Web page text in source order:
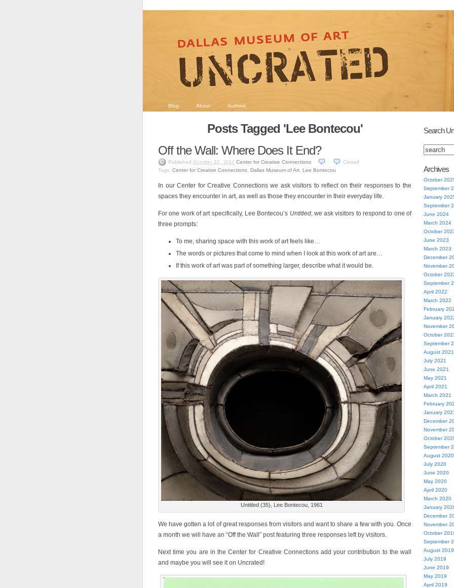
Blog About Authors
Posts Tagged 'Lee Bontecou'
Off the Wall: Where Does It End?
Published October 22, 2012 Center for Creative Connections
Closed
Tags: Center for Creative Connections Dallas Museum of Art Lee Bontecou
In our Center for Creative Connections we ask visitors to reflect on their responses to the
spaces they encounter in art, as well as those they encounter in their everyday life.
For one work of art specifically, Lee Bontecou’s Untitled, we ask visitors to respond to one of
three prompts:
To me, sharing space with this work of art feels like…
The words or pictures that come to mind when I look at this work of art are…
If this work of art was part of something larger, describe what it would be.
Untitled (35), Lee Bontecou, 1961
We have gotten a lot of great responses from visitors and want to share a few with you. Once
a month we will have an “Off the Wall” post featuring three responses left by visitors.
Next time you are in the Center for Creative Connections add your contribution to the wall
and maybe you will see it on Uncrated!
Search
Archives
October
September
January
September
June 2024
March 2024
October
June 2023
March 2023
December
November
October
September
April 2022
March 2022
February
January
November
October
September
August 2021
July 2021
June 2021
May 2021
April 2021
March 2021
February
January
December
November
October
September
August 2020
July 2020
June 2020
May 2020
April 2020
March 2020
January
December
November
October
September
August 2019
July 2019
June 2019
May 2019
April 2019